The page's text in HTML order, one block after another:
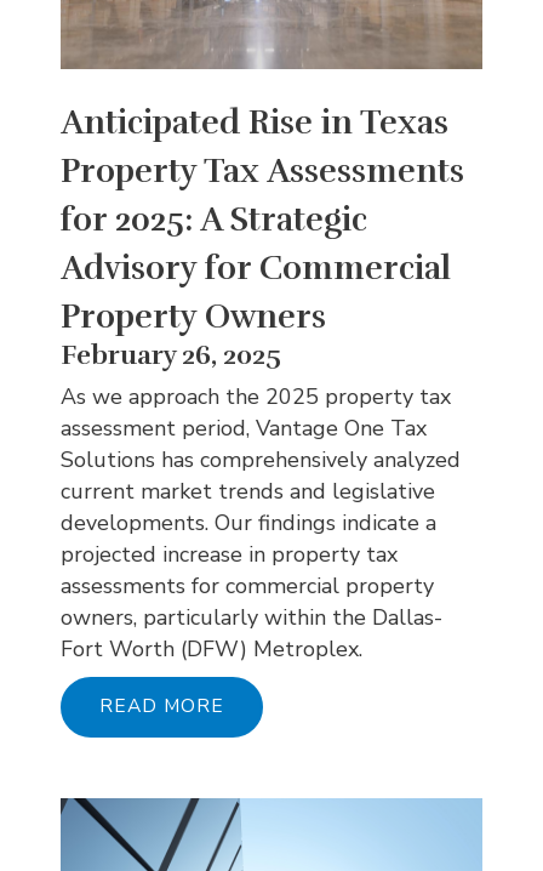
Anticipated Rise in Texas
Property Tax Assessments
for 2025: A Strategic
Advisory for Commercial
Property Owners
February 26, 2025
As we approach the 2025 property tax
assessment period, Vantage One Tax
Solutions has comprehensively analyzed
current market trends and legislative
developments. Our findings indicate a
projected increase in property tax
assessments for commercial property
owners, particularly within the Dallas-
Fort Worth (DFW) Metroplex.
READ MORE